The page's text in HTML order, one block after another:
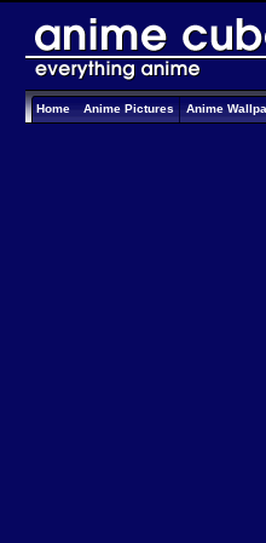
Home Anime Pictures Anime